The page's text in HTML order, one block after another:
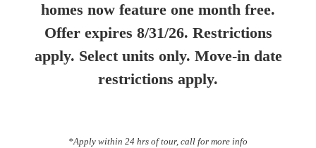
homes now feature one month free.
Offer expires 8/31/26. Restrictions
apply. Select units only. Move-in date
restrictions apply.
*Apply within 24 hrs of tour, call for more info